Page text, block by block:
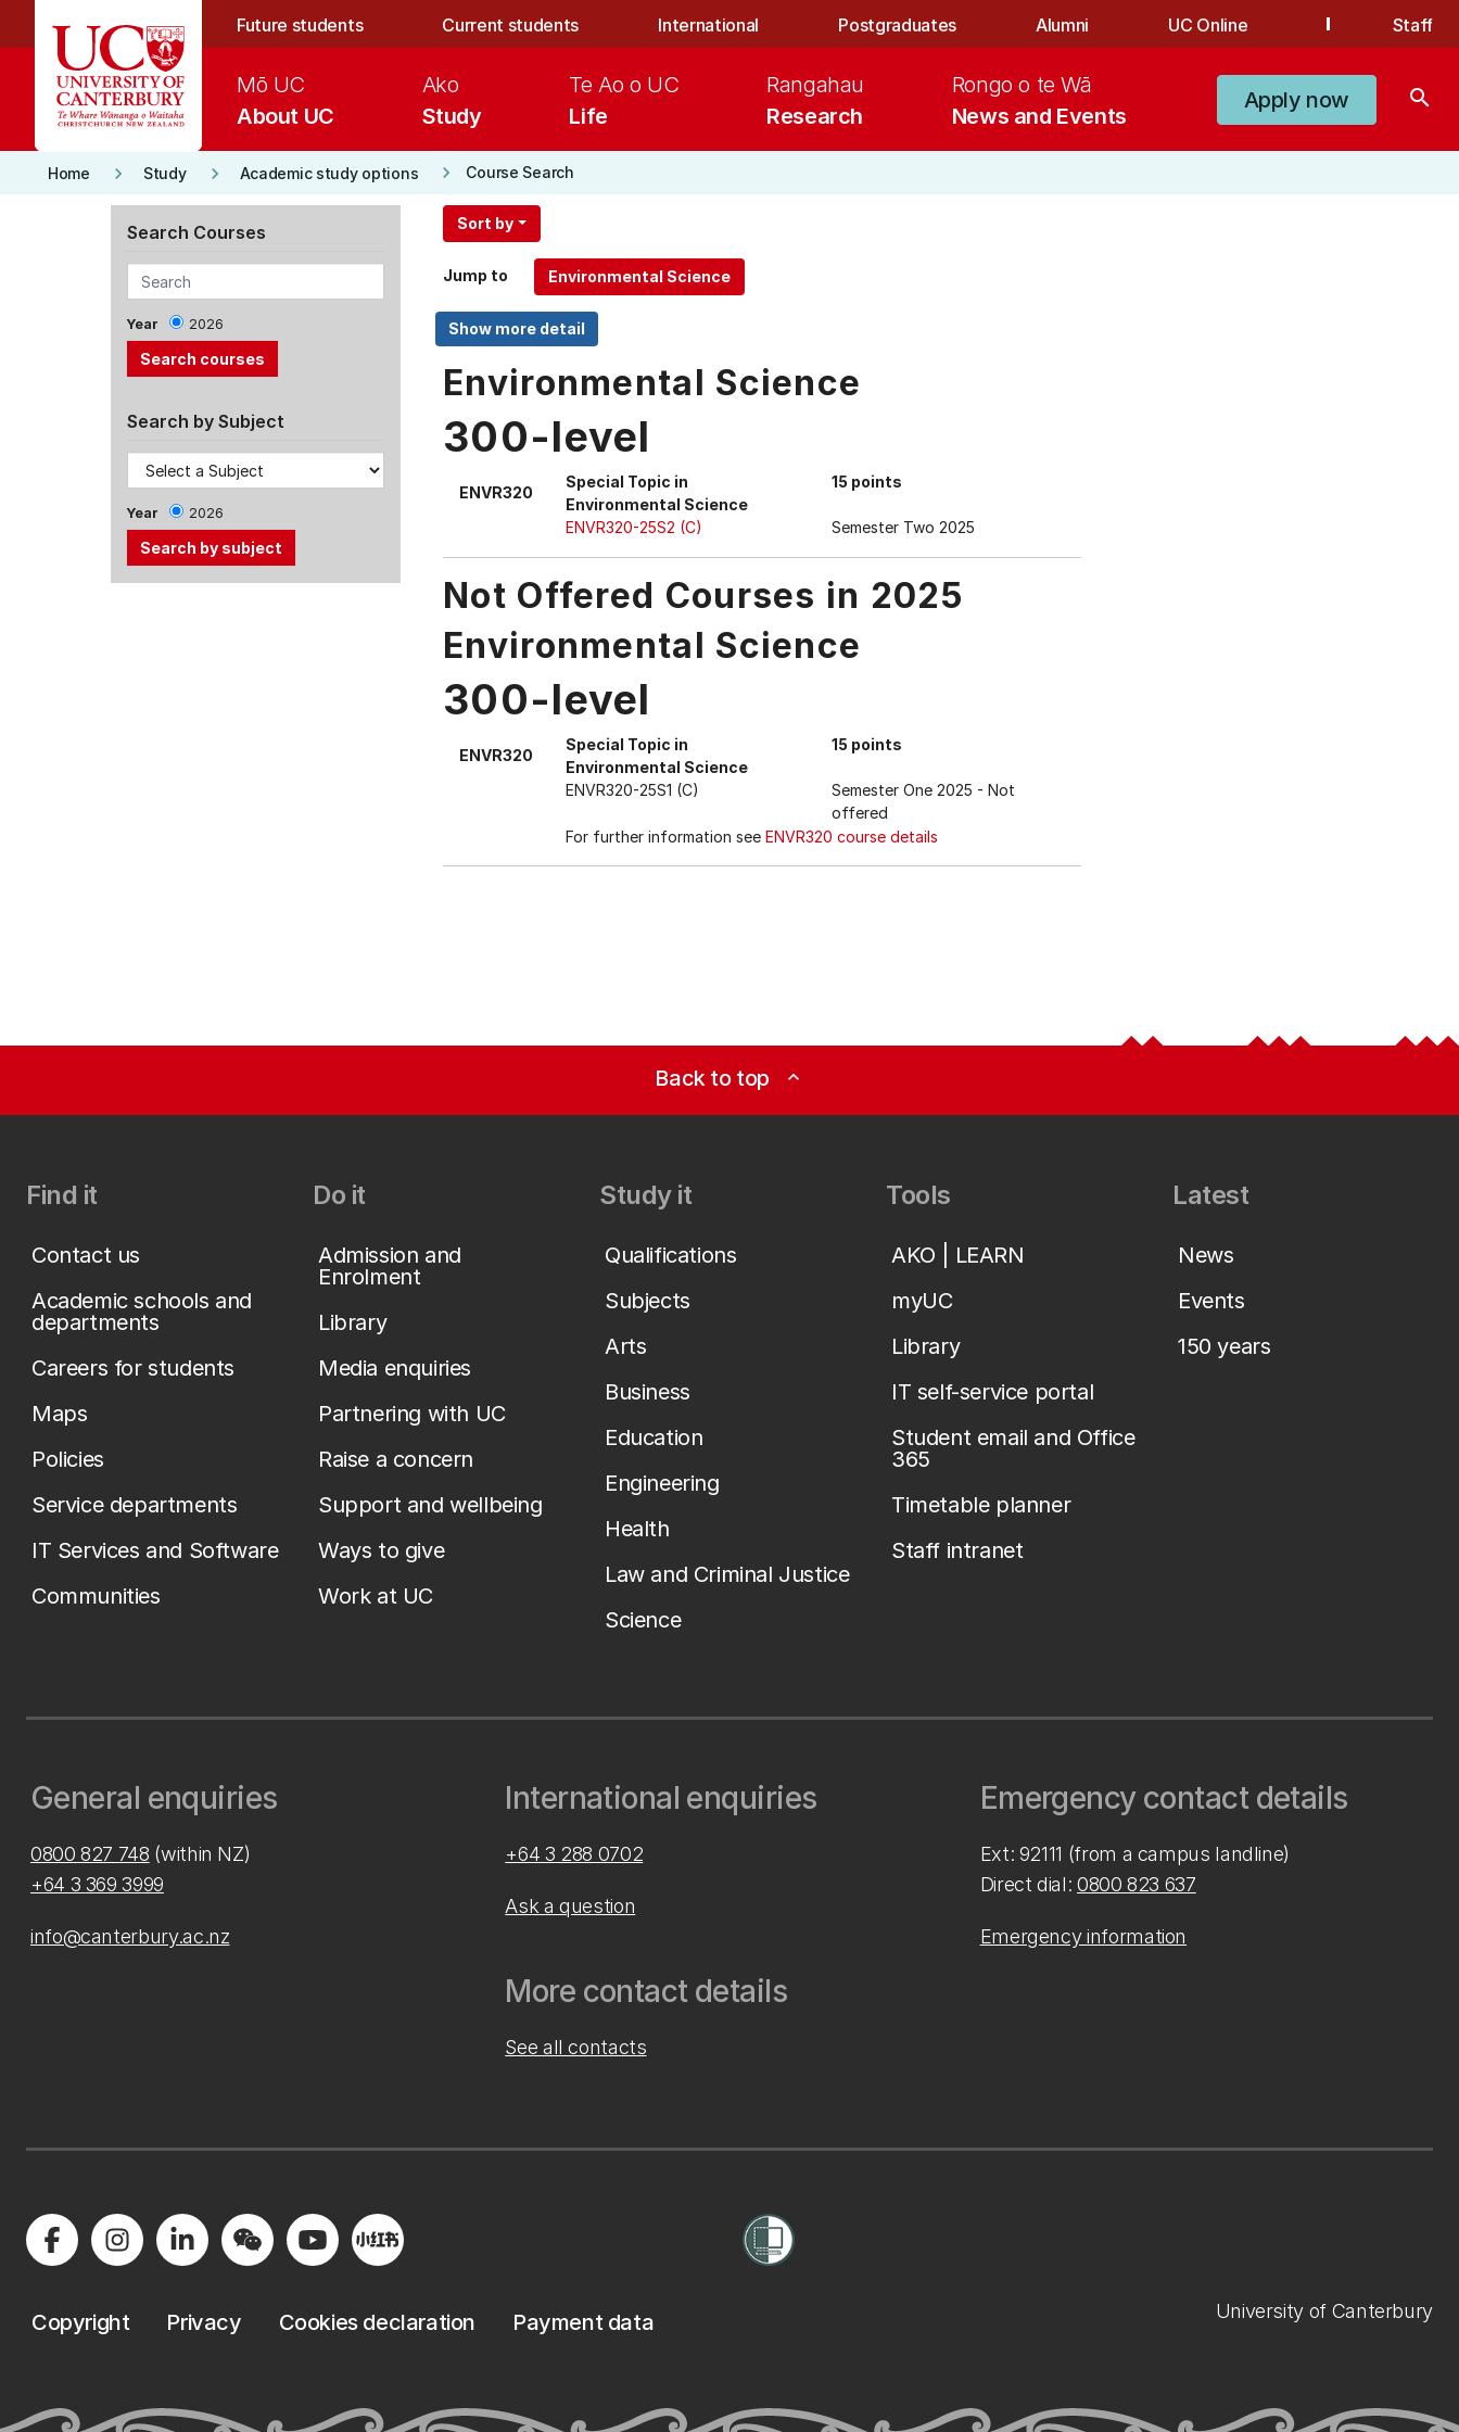
Future students Current students International Postgraduates Alumni UC Online Staff
About UC
Mō UC
Study
Ako
Life
Te Ao o UC
Research
Rangahau
News and Events
Rongo o te Wā
Apply now search
Home keyboard_arrow_right Study keyboard_arrow_right Academic study options keyboard_arrow_right Course Search
Search Courses
Year 2026
Search by Subject
Year 2026
Sort by
Jump to
Environmental Science
300-level
ENVR320
Special Topic in
Environmental Science
15 points
ENVR320-25S2 (C) Semester Two 2025
Not Offered Courses in 2025
Environmental Science
300-level
ENVR320
Special Topic in
Environmental Science
15 points
ENVR320-25S1 (C) Semester One 2025 - Not
offered
For further information see ENVR320 course details
Back to top expand_less
Find it
Contact us
Academic schools and
departments
Careers for students
Maps
Policies
Service departments
IT Services and Software
Communities
Do it
Admission and
Enrolment
Library
Media enquiries
Partnering with UC
Raise a concern
Support and wellbeing
Ways to give
Work at UC
Study it
Qualifications
Subjects
Arts
Business
Education
Engineering
Health
Law and Criminal Justice
Science
Tools
AKO | LEARN
myUC
Library
IT self-service portal
Student email and Office
365
Timetable planner
Staff intranet
Latest
News
Events
150 years
General enquiries
0800 827 748 (within NZ)
+64 3 369 3999
info@canterbury.ac.nz
International enquiries
+64 3 288 0702
Ask a question
More contact details
See all contacts
Emergency contact details
Ext: 92111 (from a campus landline)
Direct dial: 0800 823 637
Emergency information
Copyright Privacy Cookies declaration Payment data University of Canterbury